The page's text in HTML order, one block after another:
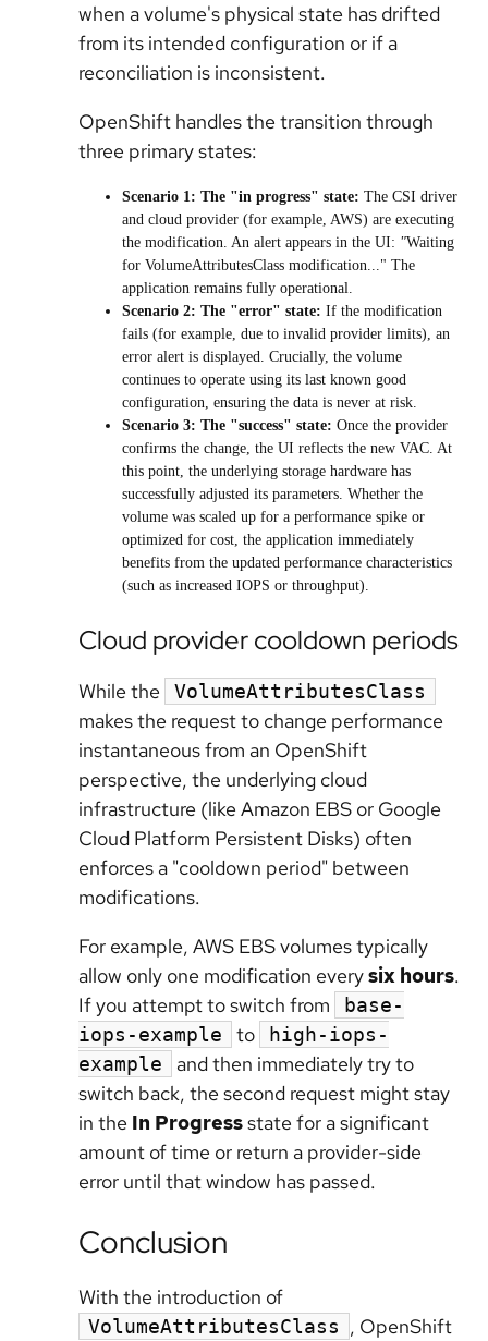
when a volume's physical state has drifted
from its intended configuration or if a
reconciliation is inconsistent.
OpenShift handles the transition through
three primary states:
Scenario 1: The "in progress" state: The CSI driver
and cloud provider (for example, AWS) are executing
the modification. An alert appears in the UI: "Waiting
for VolumeAttributesClass modification..." The
application remains fully operational.
Scenario 2: The "error" state: If the modification
fails (for example, due to invalid provider limits), an
error alert is displayed. Crucially, the volume
continues to operate using its last known good
configuration, ensuring the data is never at risk.
Scenario 3: The "success" state: Once the provider
confirms the change, the UI reflects the new VAC. At
this point, the underlying storage hardware has
successfully adjusted its parameters. Whether the
volume was scaled up for a performance spike or
optimized for cost, the application immediately
benefits from the updated performance characteristics
(such as increased IOPS or throughput).
Cloud provider cooldown periods
While the VolumeAttributesClass
makes the request to change performance
instantaneous from an OpenShift
perspective, the underlying cloud
infrastructure (like Amazon EBS or Google
Cloud Platform Persistent Disks) often
enforces a "cooldown period" between
modifications.
For example, AWS EBS volumes typically
allow only one modification everysix hours.
If you attempt to switch from
base-
iops-example
to
high-iops-
example
and then immediately try to
switch back, the second request might stay
in the In Progressstate for a significant
amount of time or return a provider-side
error until that window has passed.
Conclusion
With the introduction of
VolumeAttributesClass
, OpenShift